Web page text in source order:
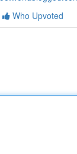
Who Upvoted